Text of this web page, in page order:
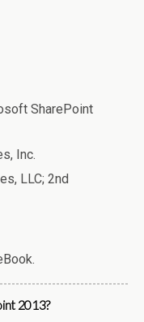
SharePoint
Inc.
LLC; 2nd
2013?